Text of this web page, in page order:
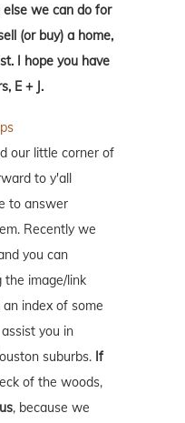
we can do for
(or buy) a home,
I hope you have
E + J.
our little corner of
to y'all
to answer
Recently we
you can
the image/link
index of some
you in
suburbs. If
of the woods,
, because we